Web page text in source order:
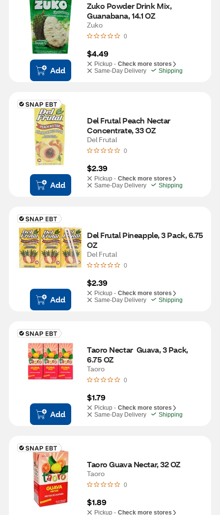
Add
Zuko Powder Drink Mix,
Guanabana, 14.1 OZ
Zuko
0
$4.49
Pickup - Check more stores
Same-Day Delivery
Shipping
Add
Del Frutal Peach Nectar
Concentrate, 33 OZ
Del Frutal
0
$2.39
Pickup - Check more stores
Same-Day Delivery
Shipping
Add
Del Frutal Pineapple, 3 Pack, 6.75
OZ
Del Frutal
0
$2.39
Pickup - Check more stores
Same-Day Delivery
Shipping
Add
Taoro Nectar  Guava, 3 Pack,
6.75 OZ
Taoro
0
$1.79
Pickup - Check more stores
Same-Day Delivery
Shipping
Taoro Guava Nectar, 32 OZ
Taoro
0
$1.89
Pickup - Check more stores